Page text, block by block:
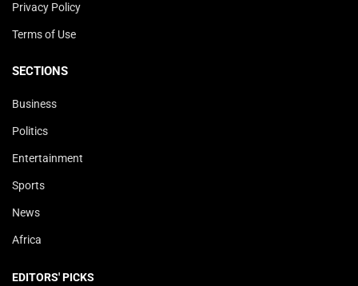
Privacy Policy
Terms of Use
SECTIONS
Business
Politics
Entertainment
Sports
News
Africa
EDITORS' PICKS